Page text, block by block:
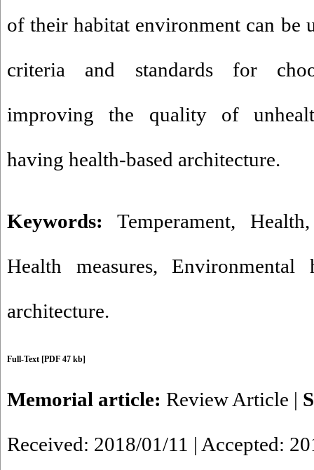
of their habitat environment can be
criteria and standards for
improving the quality of
having health-based architecture.
Keywords:Temperament, Health
Health measures, Environmental
architecture.
Full-Text [PDF 47 kb]
Memorial article: Review Article |
Received: 2018/01/11 | Accepted: